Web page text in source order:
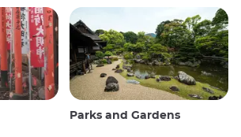
Parks and Gardens